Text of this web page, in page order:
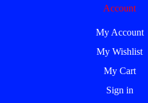
Account
My Account
My Wishlist
My Cart
Sign in